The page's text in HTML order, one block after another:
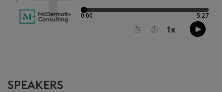
SPEAKERS